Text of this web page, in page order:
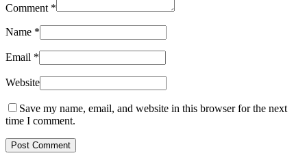
Comment *
Name *
Email *
Website
Save my name, email, and website in this browser for the next
time I comment.
Post Comment